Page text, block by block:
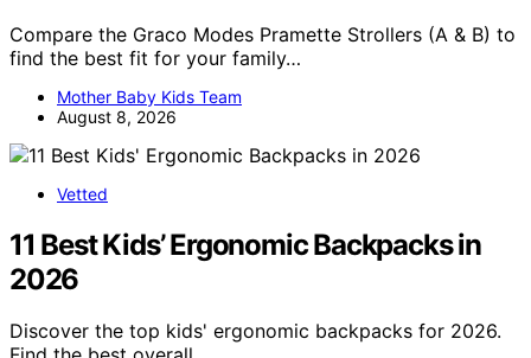
Compare the Graco Modes Pramette Strollers (A & B) to
find the best fit for your family…
Mother Baby Kids Team
August 8, 2026
Vetted
11 Best Kids’ Ergonomic Backpacks in
2026
Discover the top kids' ergonomic backpacks for 2026.